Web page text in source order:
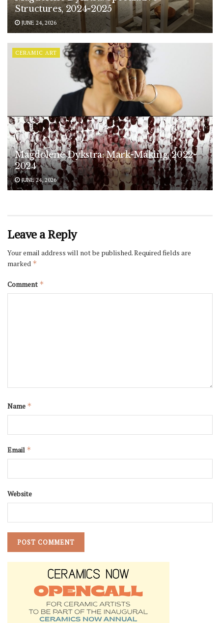
Structures, 2024-2025
JUNE 24, 2026
CERAMIC ART
Magdolene Dykstra: Mark-Making, 2022-
2024
JUNE 24, 2026
Leave a Reply
Your email address will not be published.Required fields are
marked *
Comment *
Name *
Email *
Website